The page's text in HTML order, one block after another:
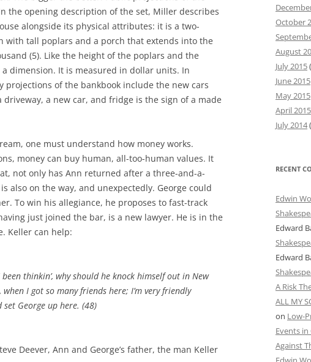
the opening description of the set, Miller describes
alongside its physical attributes: it is a two-
with tall poplars and a porch that extends into the
(5). Like the height of the poplars and the
dimension. It is measured in dollar units. In
of the bankbook include the new cars
a new car, and fridge is the sign of a made
one must understand how money works.
money can buy human, all-too-human values. It
not only has Ann returned after a three-and-a-
also on the way, and unexpectedly. George could
To win his allegiance, he proposes to fast-track
just joined the bar, is a new lawyer. He is in the
Keller can help:
thinkin’, why should he knock himself out in New
I got so many friends here; I’m very friendly
George up here. (48)
Deever, Ann and George’s father, the man Keller
October
August
July 2015
June 2015
May 2015
April 2015
July 2014
RECENT
Edwin
Edward
Edward
A Risk
ALL MY
on Low-
Events in
Against